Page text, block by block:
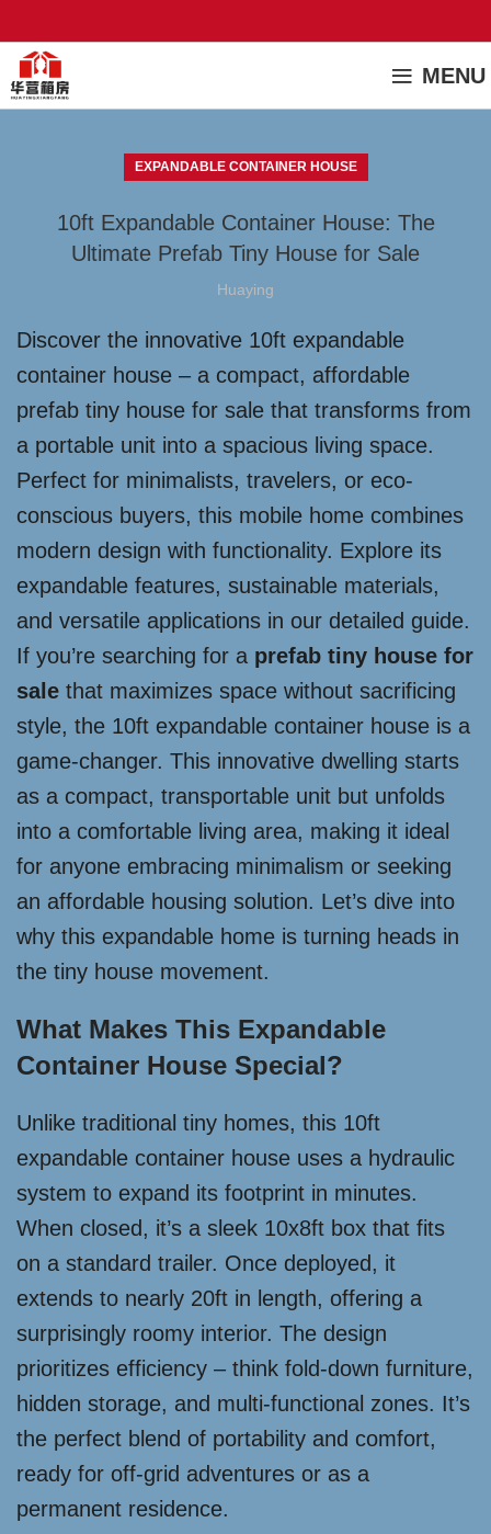
MENU
EXPANDABLE CONTAINER HOUSE
10ft Expandable Container House: The
Ultimate Prefab Tiny House for Sale
Huaying
Discover the innovative 10ft expandable
container house – a compact, affordable
prefab tiny house for sale that transforms from
a portable unit into a spacious living space.
Perfect for minimalists, travelers, or eco-
conscious buyers, this mobile home combines
modern design with functionality. Explore its
expandable features, sustainable materials,
and versatile applications in our detailed guide.
If you’re searching for a prefab tiny house for
sale that maximizes space without sacrificing
style, the 10ft expandable container house is a
game-changer. This innovative dwelling starts
as a compact, transportable unit but unfolds
into a comfortable living area, making it ideal
for anyone embracing minimalism or seeking
an affordable housing solution. Let’s dive into
why this expandable home is turning heads in
the tiny house movement.
What Makes This Expandable
Container House Special?
Unlike traditional tiny homes, this 10ft
expandable container house uses a hydraulic
system to expand its footprint in minutes.
When closed, it’s a sleek 10x8ft box that fits
on a standard trailer. Once deployed, it
extends to nearly 20ft in length, offering a
surprisingly roomy interior. The design
prioritizes efficiency – think fold-down furniture,
hidden storage, and multi-functional zones. It’s
the perfect blend of portability and comfort,
ready for off-grid adventures or as a
permanent residence.